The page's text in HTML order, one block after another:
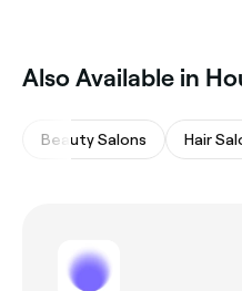
Also Available in
Beauty Salons Hair